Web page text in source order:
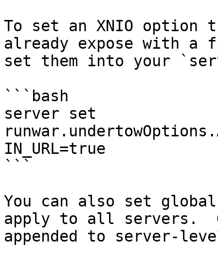
To set an XNIO option
already expose with
set them into your
```bash
server set
IN_URL=true
```
You can also set
apply to all servers.
appended to server-